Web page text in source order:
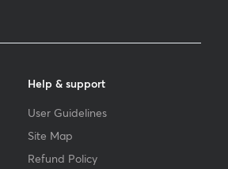
Help & support
User Guidelines
Site Map
Refund Policy